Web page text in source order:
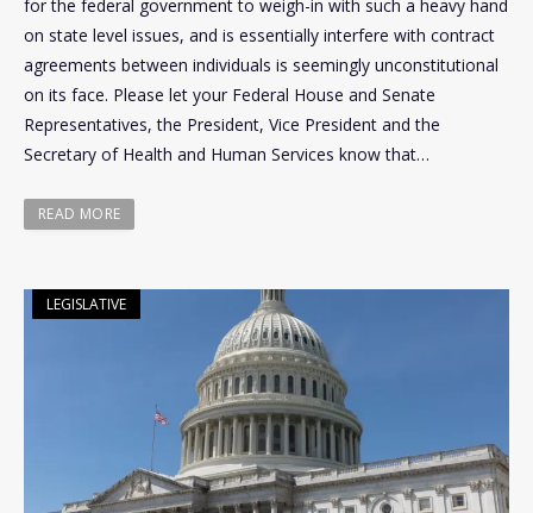
for the federal government to weigh-in with such a heavy hand
on state level issues, and is essentially interfere with contract
agreements between individuals is seemingly unconstitutional
on its face. Please let your Federal House and Senate
Representatives, the President, Vice President and the
Secretary of Health and Human Services know that…
READ MORE
LEGISLATIVE